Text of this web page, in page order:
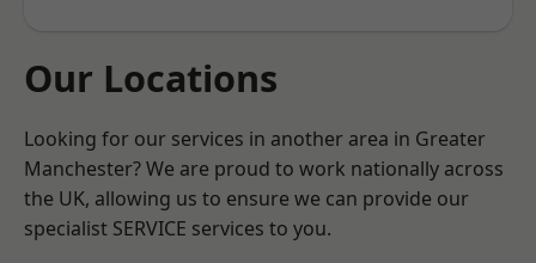
Our Locations
Looking for our services in another area in Greater
Manchester? We are proud to work nationally across
the UK, allowing us to ensure we can provide our
specialist SERVICE services to you.